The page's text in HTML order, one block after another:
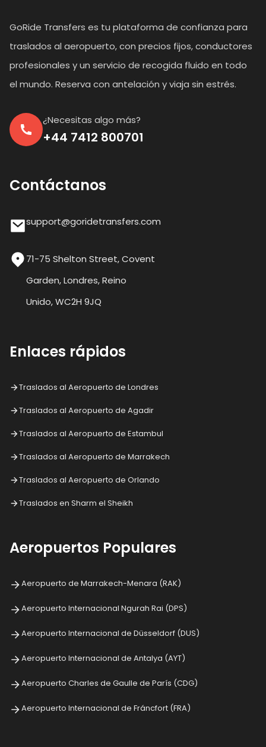
GoRide Transfers es tu plataforma de confianza para
traslados al aeropuerto, con precios fijos, conductores
profesionales y un servicio de recogida fluido en todo
el mundo. Reserva con antelación y viaja sin estrés.
¿Necesitas algo más?
+44 7412 800701
Contáctanos
support@goridetransfers.com
71-75 Shelton Street, Covent
Garden, Londres, Reino
Unido, WC2H 9JQ
Enlaces rápidos
Traslados al Aeropuerto de Londres
Traslados al Aeropuerto de Agadir
Traslados al Aeropuerto de Estambul
Traslados al Aeropuerto de Marrakech
Traslados al Aeropuerto de Orlando
Traslados en Sharm el Sheikh
Aeropuertos Populares
Aeropuerto de Marrakech-Menara (RAK)
Aeropuerto Internacional Ngurah Rai (DPS)
Aeropuerto Internacional de Düsseldorf (DUS)
Aeropuerto Internacional de Antalya (AYT)
Aeropuerto Charles de Gaulle de París (CDG)
Aeropuerto Internacional de Fráncfort (FRA)